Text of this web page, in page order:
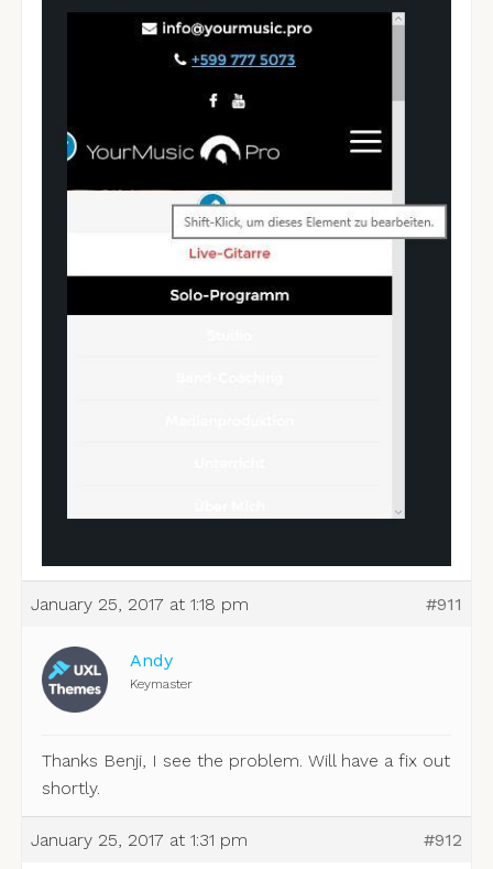
January 25, 2017 at 1:18 pm #911
Andy
Keymaster
Thanks Benji, I see the problem. Will have a fix out
shortly.
January 25, 2017 at 1:31 pm #912